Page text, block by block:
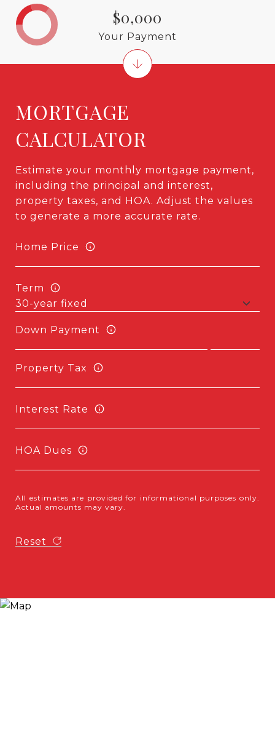
MORTGAGE
CALCULATOR
Estimate your monthly mortgage payment,
including the principal and interest,
property taxes, and HOA. Adjust the values
to generate a more accurate rate.
Home Price
Term
Down Payment
Property Tax
Interest Rate
HOA Dues
All estimates are provided for informational purposes only.
Actual amounts may vary.
Reset
$0,000
Your Payment